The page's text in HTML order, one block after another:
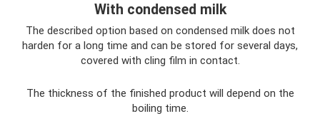
With condensed milk
The described option based on condensed milk does not
harden for a long time and can be stored for several days,
covered with cling film in contact.
The thickness of the finished product will depend on the
boiling time.